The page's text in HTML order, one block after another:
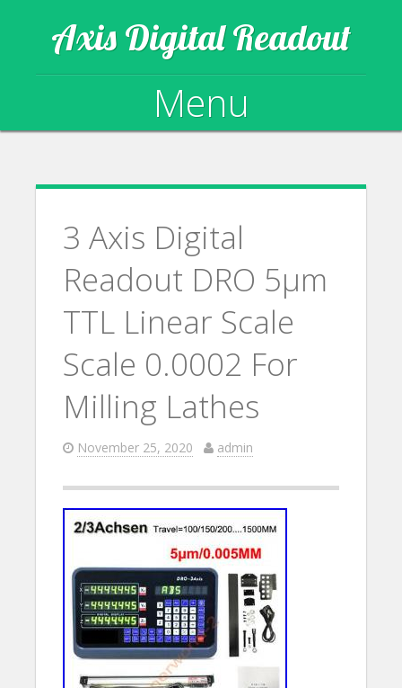
Axis Digital Readout
Menu
3 Axis Digital
Readout DRO 5µm
TTL Linear Scale
Scale 0.0002 For
Milling Lathes
November 25, 2020 admin